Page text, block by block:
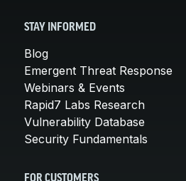
STAY INFORMED
Blog
Emergent Threat Response
Webinars & Events
Rapid7 Labs Research
Vulnerability Database
Security Fundamentals